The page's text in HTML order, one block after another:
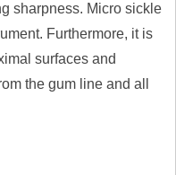
sharpness. Micro sickle
Furthermore, it is
surfaces and
the gum line and all